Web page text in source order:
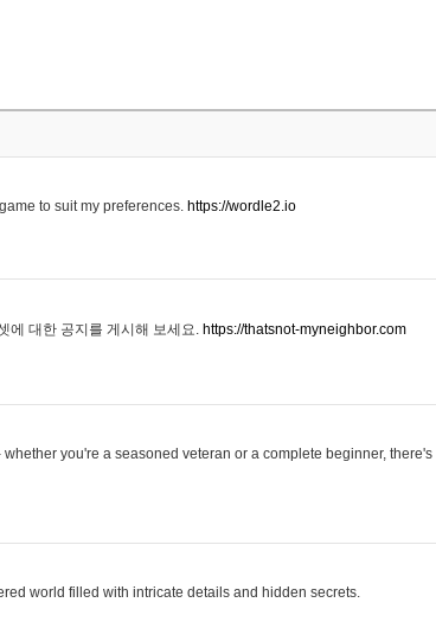
to suit my preferences. https://wordle2.io
에 대한 공지를 게시해 보세요. https://thatsnot-myneighbor.com
you're a seasoned veteran or a complete beginner, there's
world filled with intricate details and hidden secrets.